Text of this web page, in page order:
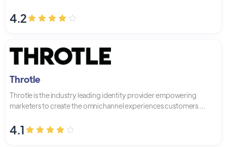
4.2
Throtle
Throtle is the industry leading identity provider empowering
marketers to create the omnichannel experiences customers ...
4.1